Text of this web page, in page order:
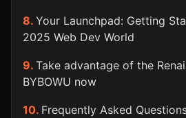
Your Launchpad: Getting
2025 Web Dev World
Take advantage of the
BYBOWU now
Frequently Asked